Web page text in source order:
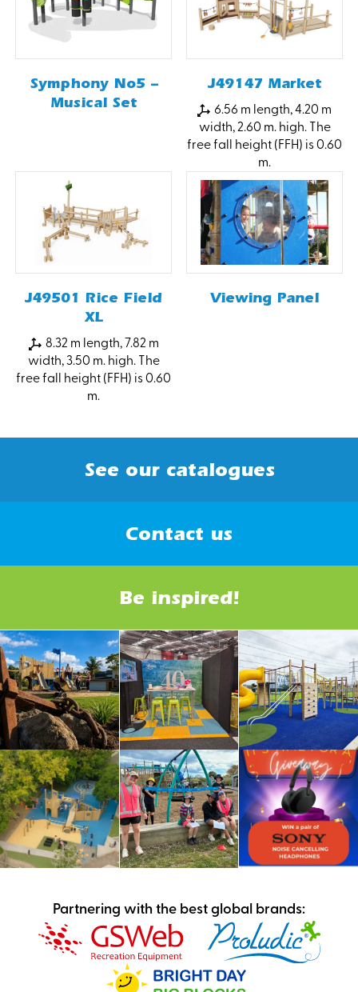
Symphony No5 –
Musical Set
J49147 Market
6.56 m length, 4.20 m
width, 2.60 m. high. The
free fall height (FFH) is 0.60
m.
J49501 Rice Field
XL
8.32 m length, 7.82 m
width, 3.50 m. high. The
free fall height (FFH) is 0.60
m.
Viewing Panel
See our catalogues
Contact us
Be inspired!
Partnering with the best global brands: